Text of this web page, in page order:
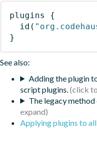
plugins
{
id (
}
See also:
Adding the plugin
script plugins.
The legacy
Applying plugins to